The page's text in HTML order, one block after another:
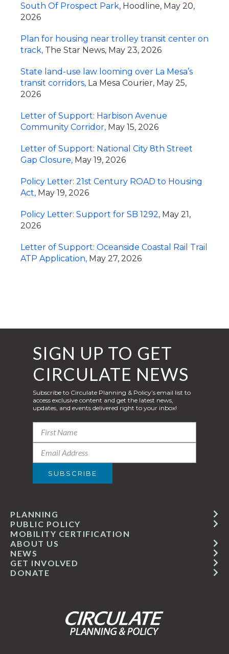
South Of Prospect Park, Hoodline, May 20,
2026
Plan for housing near trolley transit center on
track, The Star News, May 23, 2026
State land-use law looming over La Mesa’s
transit corridors, La Mesa Courier, May 25,
2026
Letter of Support: Harbison Avenue
Community Corridor, May 15, 2026
Letter of Support: National City 8th Street
Gap Closure, May 19, 2026
Policy Letter: 21st Century ROAD to Housing
Act, May 19, 2026
Policy Letter: Support for SB 1292, May 21,
2026
Letter of Support: Oceanside Coastal Rail Trail
ATP Application, May 27, 2026
GET INVOLVED
ABOUT US
PUBLIC POLICY
MOBILITY CERTIFICATION
NEWS
PLANNING
DONATE
SIGN UP TO GET
CIRCULATE NEWS
Subscribe to Circulate Planning & Policy’s email list to
access exclusive content and get the latest news,
updates, and events delivered right to your inbox!